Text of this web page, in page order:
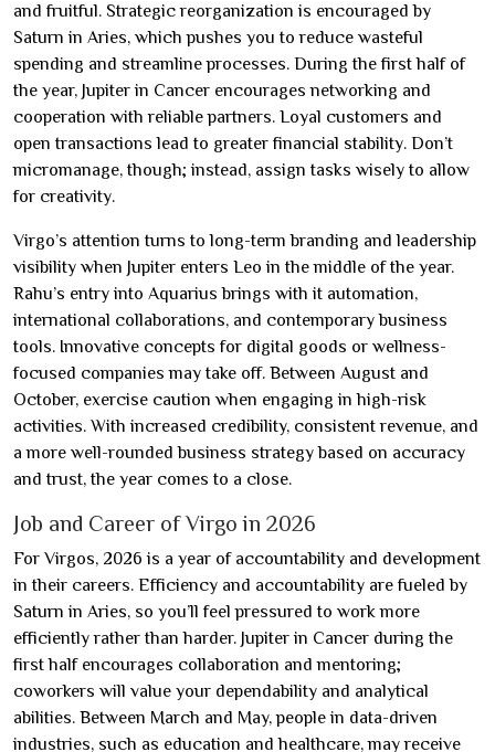
and fruitful. Strategic reorganization is encouraged by
Saturn in Aries, which pushes you to reduce wasteful
spending and streamline processes. During the first half of
the year, Jupiter in Cancer encourages networking and
cooperation with reliable partners. Loyal customers and
open transactions lead to greater financial stability. Don’t
micromanage, though; instead, assign tasks wisely to allow
for creativity.
Virgo’s attention turns to long-term branding and leadership
visibility when Jupiter enters Leo in the middle of the year.
Rahu’s entry into Aquarius brings with it automation,
international collaborations, and contemporary business
tools. Innovative concepts for digital goods or wellness-
focused companies may take off. Between August and
October, exercise caution when engaging in high-risk
activities. With increased credibility, consistent revenue, and
a more well-rounded business strategy based on accuracy
and trust, the year comes to a close.
Job and Career of Virgo in 2026
For Virgos, 2026 is a year of accountability and development
in their careers. Efficiency and accountability are fueled by
Saturn in Aries, so you’ll feel pressured to work more
efficiently rather than harder. Jupiter in Cancer during the
first half encourages collaboration and mentoring;
coworkers will value your dependability and analytical
abilities. Between March and May, people in data-driven
industries, such as education and healthcare, may receive